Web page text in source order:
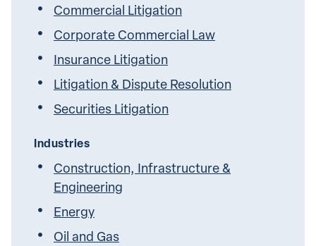
Commercial Litigation
Corporate Commercial Law
Insurance Litigation
Litigation & Dispute Resolution
Securities Litigation
Industries
Construction, Infrastructure &
Engineering
Energy
Oil and Gas